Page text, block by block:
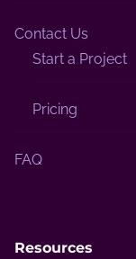
Contact Us
Start a Project
Pricing
FAQ
Resources